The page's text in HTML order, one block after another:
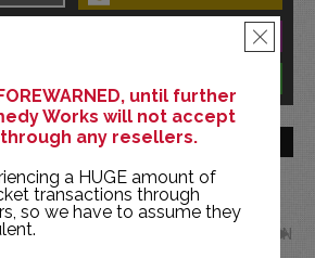
until further
Works will not accept
any resellers.
a HUGE amount of
transactions through
so we have to assume they
×
JUN